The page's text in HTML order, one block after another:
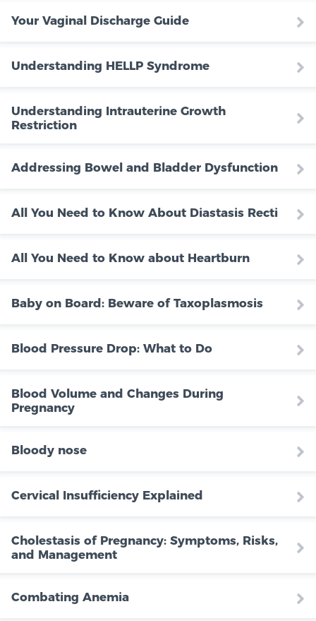
Your Vaginal Discharge Guide
Understanding HELLP Syndrome
Understanding Intrauterine Growth
Restriction
Addressing Bowel and Bladder Dysfunction
All You Need to Know About Diastasis Recti
All You Need to Know about Heartburn
Baby on Board: Beware of Taxoplasmosis
Blood Pressure Drop: What to Do
Blood Volume and Changes During
Pregnancy
Bloody nose
Cervical Insufficiency Explained
Cholestasis of Pregnancy: Symptoms, Risks,
and Management
Combating Anemia